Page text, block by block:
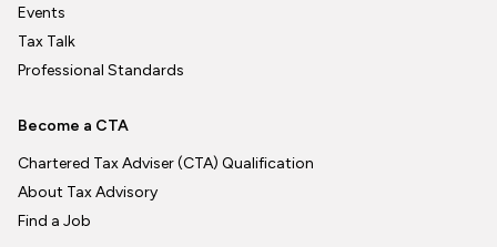
Events
Tax Talk
Professional Standards
Become a CTA
Chartered Tax Adviser (CTA) Qualification
About Tax Advisory
Find a Job